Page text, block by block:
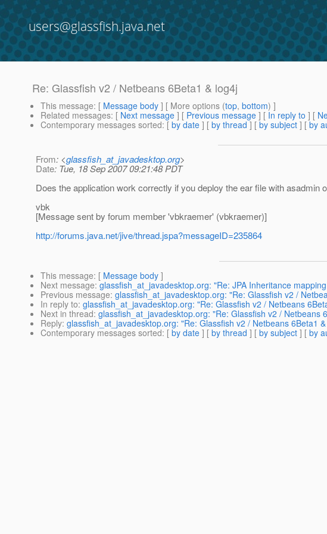
users@glassfish.java.net
Re: Glassfish v2 / Netbeans 6Beta1 & log4j
This message: [ Message body ] [ More options (top, bottom) ]
Related messages: [ Next message ] [ Previous message ] [ In reply to ] [
Contemporary messages sorted: [ by date ] [ by thread ] [ by subject ] [ by
From: <glassfish_at_javadesktop.org>
Date: Tue, 18 Sep 2007 09:21:48 PDT
Does the application work correctly if you deploy the ear file with asadmin
vbk
[Message sent by forum member 'vbkraemer' (vbkraemer)]
http://forums.java.net/jive/thread.jspa?messageID=235864
This message: [ Message body ]
Next message: glassfish_at_javadesktop.org: "Re: JPA Inheritance
Previous message: glassfish_at_javadesktop.org: "Re: Glassfish v2 /
In reply to: glassfish_at_javadesktop.org: "Re: Glassfish v2 / Netbeans
Next in thread: glassfish_at_javadesktop.org: "Re: Glassfish v2 / Netbeans
Reply: glassfish_at_javadesktop.org: "Re: Glassfish v2 / Netbeans 6Beta1
Contemporary messages sorted: [ by date ] [ by thread ] [ by subject ] [ by